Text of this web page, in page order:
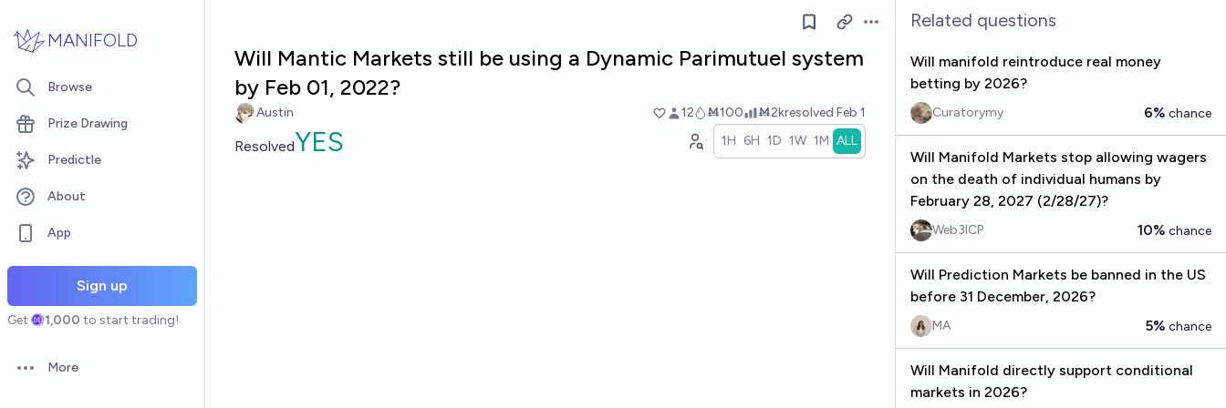
MANIFOLD
Browse
Prize Drawing
Predictle
About
App
Sign up
Get 1,000 to start trading!
Open options
More
Open options
Will Mantic Markets still be using a Dynamic Parimutuel system
by Feb 01, 2022?
Austin 12 Ṁ100 Ṁ2kresolved Feb 1
ResolvedYES 1H 6H 1D 1W 1M ALL
Related questions
Will manifold reintroduce real money
betting by 2026?
Curatorymy 6% chance
Will Manifold Markets stop allowing wagers
on the death of individual humans by
February 28, 2027 (2/28/27)?
Web3ICP 10% chance
Will Prediction Markets be banned in the US
before 31 December, 2026?
MA 5% chance
Will Manifold directly support conditional
markets in 2026?